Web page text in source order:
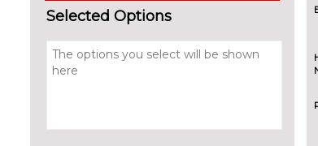
Selected Options